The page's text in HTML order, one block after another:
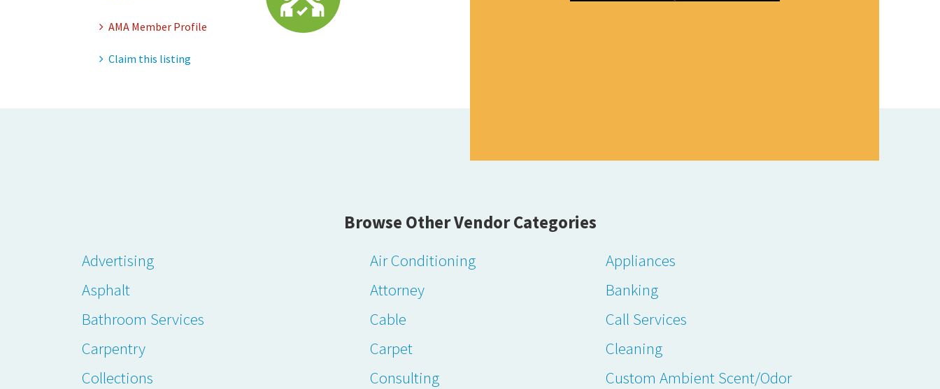
AMA Member Profile
Claim this listing
Browse Other Vendor Categories
Advertising Air Conditioning
Appliances
Asphalt
Attorney
Banking
Bathroom Services
Cable
Call Services
Carpentry
Carpet
Cleaning
Collections
Consulting
Custom Ambient Scent/Odor